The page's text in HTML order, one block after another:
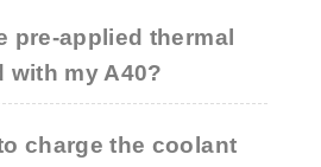
pre-applied thermal
with my A40?
charge the coolant